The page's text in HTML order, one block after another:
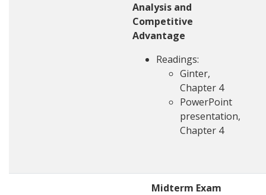
Analysis and
Competitive
Advantage
Readings:
Ginter,
Chapter 4
PowerPoint
presentation,
Chapter 4
Midterm Exam